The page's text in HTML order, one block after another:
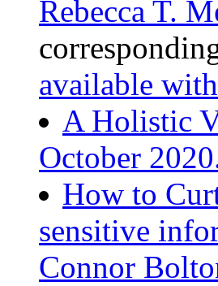
Rebecca T.
available
A Holistic
October
How to
sensitive
Connor